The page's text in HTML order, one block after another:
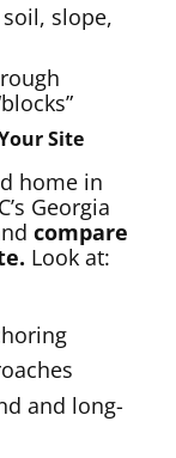
slope,
Site
home in
Georgia
compare
Look at:
and long-